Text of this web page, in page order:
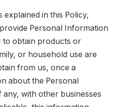
explained in this Policy,
Personal Information
to obtain products or
or household use are
from us, once a
about the Personal
any, with other businesses